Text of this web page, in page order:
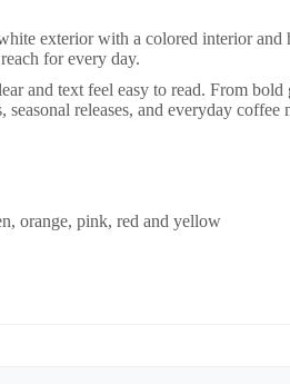
exterior with a colored interior
for every day.
and text feel easy to read. From
releases, and everyday coffee
orange, pink, red and yellow